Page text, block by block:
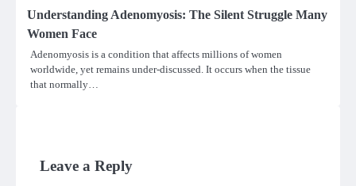
Understanding Adenomyosis: The Silent Struggle Many
Women Face
Adenomyosis is a condition that affects millions of women
worldwide, yet remains under-discussed. It occurs when the tissue
that normally…
Leave a Reply